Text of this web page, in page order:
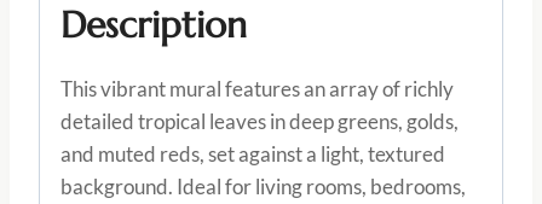
Description
This vibrant mural features an array of richly
detailed tropical leaves in deep greens, golds,
and muted reds, set against a light, textured
background. Ideal for living rooms, bedrooms,